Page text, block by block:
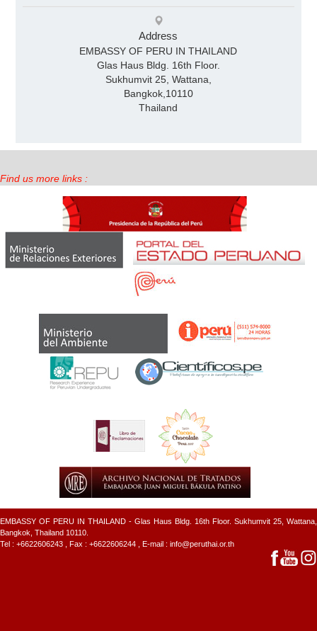
Address
EMBASSY OF PERU IN THAILAND
Glas Haus Bldg. 16th Floor.
Sukhumvit 25, Wattana,
Bangkok,10110
Thailand
Find us more links :
EMBASSY OF PERU IN THAILAND - Glas Haus Bldg. 16th Floor. Sukhumvit 25, Wattana,
Bangkok, Thailand 10110.
Tel : +6622606243 , Fax : +6622606244 , E-mail : info@peruthai.or.th